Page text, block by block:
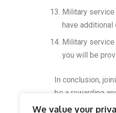
We value your
Military service
have additional
Military service
you will be
In conclusion,
be a rewarding